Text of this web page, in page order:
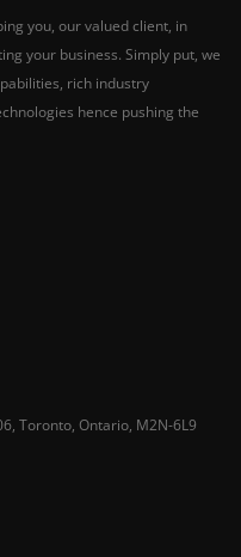
you, our valued client, in
your business. Simply put, we
rich industry
hence pushing the
Toronto, Ontario, M2N-6L9